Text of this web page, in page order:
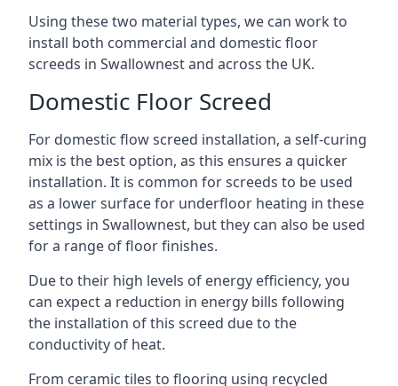
Using these two material types, we can work to
install both commercial and domestic floor
screeds in Swallownest and across the UK.
Domestic Floor Screed
For domestic flow screed installation, a self-curing
mix is the best option, as this ensures a quicker
installation. It is common for screeds to be used
as a lower surface for underfloor heating in these
settings in Swallownest, but they can also be used
for a range of floor finishes.
Due to their high levels of energy efficiency, you
can expect a reduction in energy bills following
the installation of this screed due to the
conductivity of heat.
From ceramic tiles to flooring using recycled